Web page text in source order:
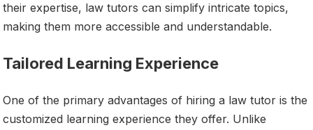
their expertise, law tutors can simplify intricate topics,
making them more accessible and understandable.
Tailored Learning Experience
One of the primary advantages of hiring a law tutor is the
customized learning experience they offer. Unlike